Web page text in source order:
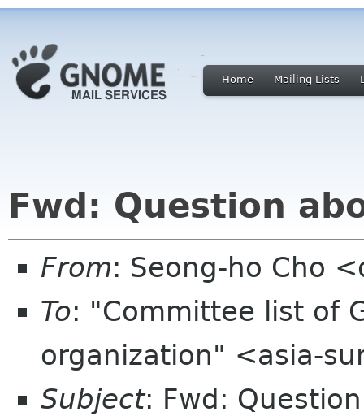
Home Mailing Lists
Fwd: Question
From: Seong-ho Cho
To: "Committee list of
organization" <asia-
Subject: Fwd: